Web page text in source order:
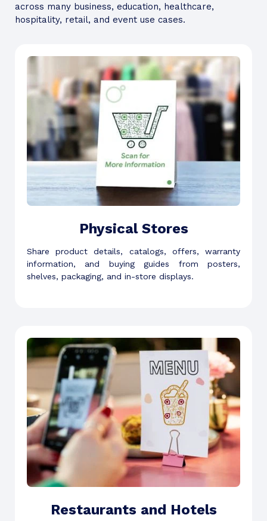
across many business, education, healthcare,
hospitality, retail, and event use cases.
Physical Stores
Share product details, catalogs, offers, warranty
information, and buying guides from posters,
shelves, packaging, and in-store displays.
Restaurants and Hotels